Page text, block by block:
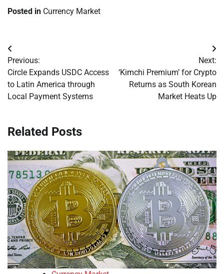
Posted in Currency Market
Post
navigation
Previous:
Circle Expands USDC Access
to Latin America through
Local Payment Systems
Next:
‘Kimchi Premium’ for Crypto
Returns as South Korean
Market Heats Up
Related Posts